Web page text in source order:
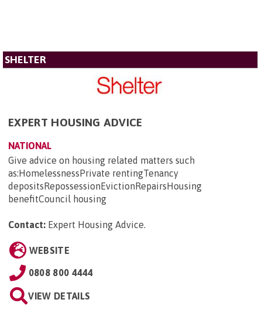
SHELTER
EXPERT HOUSING ADVICE
NATIONAL
Give advice on housing related matters such
as:HomelessnessPrivate rentingTenancy
depositsRepossessionEvictionRepairsHousing
benefitCouncil housing
Contact: Expert Housing Advice.
WEBSITE
0808 800 4444
VIEW DETAILS